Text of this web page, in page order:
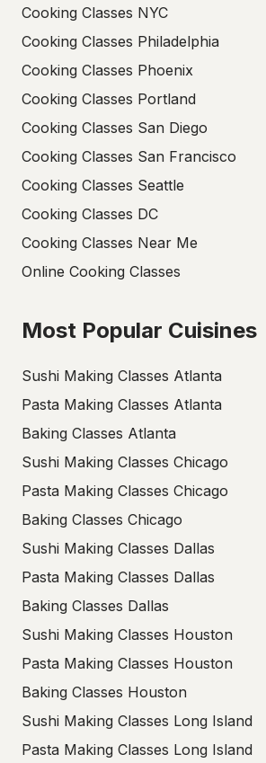
Cooking Classes NYC
Cooking Classes Philadelphia
Cooking Classes Phoenix
Cooking Classes Portland
Cooking Classes San Diego
Cooking Classes San Francisco
Cooking Classes Seattle
Cooking Classes DC
Cooking Classes Near Me
Online Cooking Classes
Most Popular Cuisines
Sushi Making Classes Atlanta
Pasta Making Classes Atlanta
Baking Classes Atlanta
Sushi Making Classes Chicago
Pasta Making Classes Chicago
Baking Classes Chicago
Sushi Making Classes Dallas
Pasta Making Classes Dallas
Baking Classes Dallas
Sushi Making Classes Houston
Pasta Making Classes Houston
Baking Classes Houston
Sushi Making Classes Long Island
Pasta Making Classes Long Island